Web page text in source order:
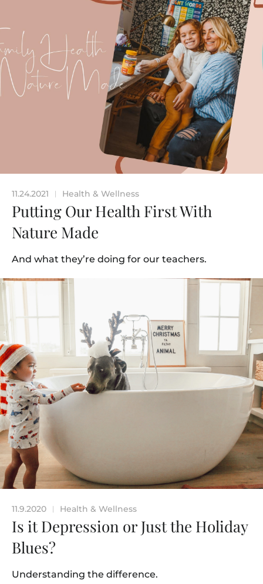
11.24.2021 | Health & Wellness
Putting Our Health First With
Nature Made
And what they’re doing for our teachers.
11.9.2020 | Health & Wellness
Is it Depression or Just the Holiday
Blues?
Understanding the difference.